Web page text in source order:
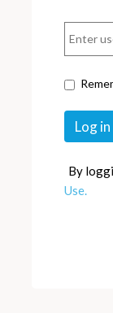
By
Use.